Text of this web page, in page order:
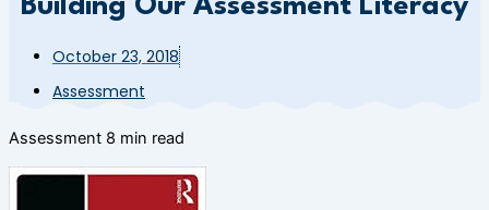
Building Our Assessment Literacy
October 23, 2018
Assessment
Assessment 8 min read